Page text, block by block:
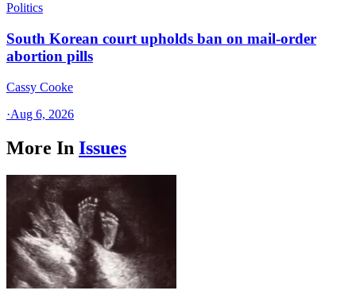
Politics
South Korean court upholds ban on mail-order
abortion pills
Cassy Cooke
·Aug 6, 2026
More In Issues